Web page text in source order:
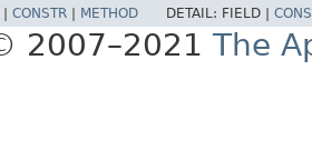
CONSTR METHOD DETAIL: FIELD |
2007–2021 The